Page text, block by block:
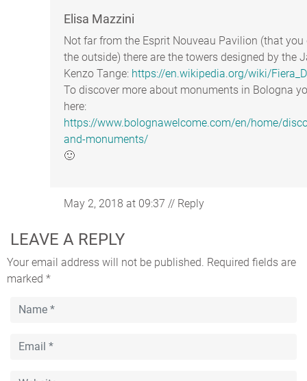
Elisa Mazzini
Not far from the Esprit Nouveau Pavilion (that
the outside) there are the towers designed by the
Kenzo Tange: https://en.wikipedia.org/wiki/
To discover more about monuments in Bologna
here:
https://www.bolognawelcome.com/en/home/
and-monuments/
🙂
May 2, 2018 at 09:37 // Reply
LEAVE A REPLY
Your email address will not be published. Required fields are
marked *